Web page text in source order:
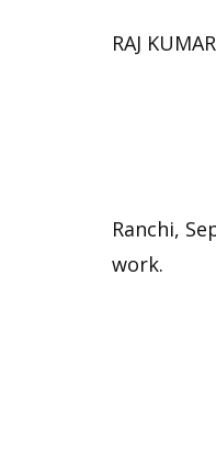
RAJ KUMAR
Ranchi,
work.